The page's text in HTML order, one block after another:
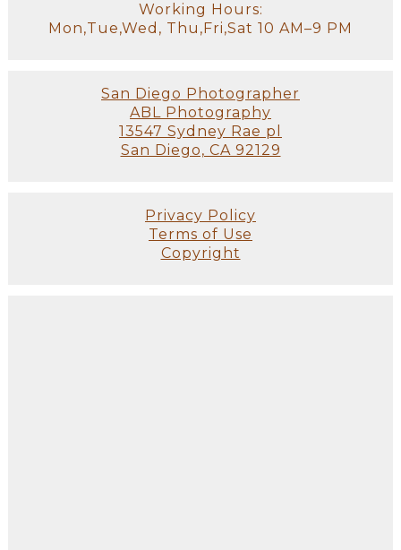
Working Hours:
Mon,Tue,Wed, Thu,Fri,Sat 10 AM–9 PM
San Diego Photographer
ABL Photography
13547 Sydney Rae pl
San Diego, CA 92129
Privacy Policy
Terms of Use
Copyright